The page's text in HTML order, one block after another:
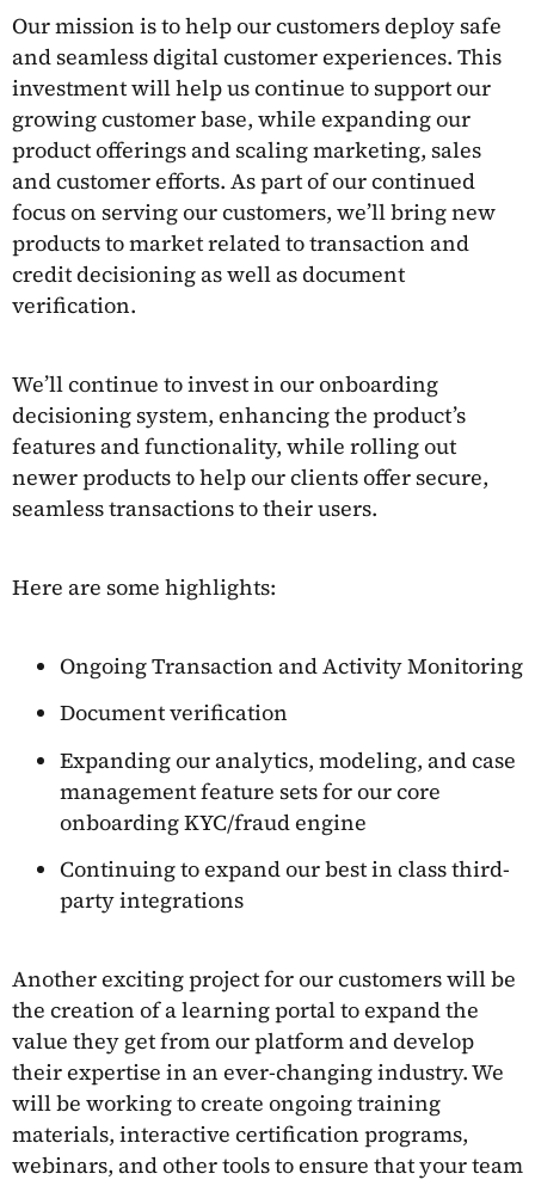
Our mission is to help our customers deploy safe
and seamless digital customer experiences. This
investment will help us continue to support our
growing customer base, while expanding our
product offerings and scaling marketing, sales
and customer efforts. As part of our continued
focus on serving our customers, we’ll bring new
products to market related to transaction and
credit decisioning as well as document
verification.
We’ll continue to invest in our onboarding
decisioning system, enhancing the product’s
features and functionality, while rolling out
newer products to help our clients offer secure,
seamless transactions to their users.
Here are some highlights:
Ongoing Transaction and Activity Monitoring
Document verification
Expanding our analytics, modeling, and case
management feature sets for our core
onboarding KYC/fraud engine
Continuing to expand our best in class third-
party integrations
Another exciting project for our customers will be
the creation of a learning portal to expand the
value they get from our platform and develop
their expertise in an ever-changing industry. We
will be working to create ongoing training
materials, interactive certification programs,
webinars, and other tools to ensure that your team